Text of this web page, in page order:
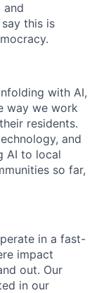
and
this is
with AI,
way we work
residents.
and
AI to local
so far,
in a fast-
impact
out. Our
in our